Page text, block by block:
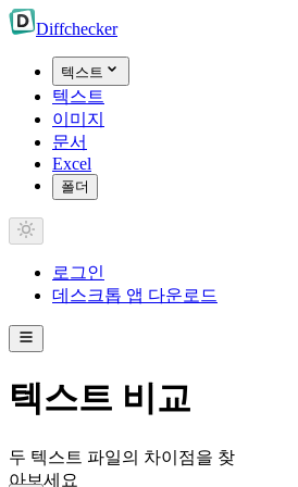
Diffchecker
텍스트
텍스트
이미지
문서
Excel
폴더
로그인
데스크톱 앱 다운로드
텍스트 비교
두 텍스트 파일의 차이점을 찾
아보세요